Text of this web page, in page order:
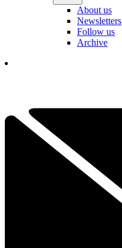
About us
Newsletters
Follow us
Archive